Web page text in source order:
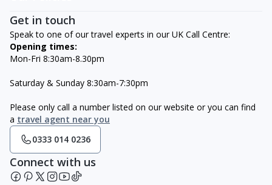
Get in touch
Speak to one of our travel experts in our UK Call Centre:
Opening times:
Mon-Fri 8:30am-8.30pm
Saturday & Sunday 8:30am-7:30pm
Please only call a number listed on our website or you can find
a travel agent near you
0333 014 0236
Connect with us